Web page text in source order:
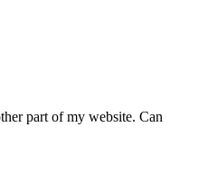
part of my website. Can